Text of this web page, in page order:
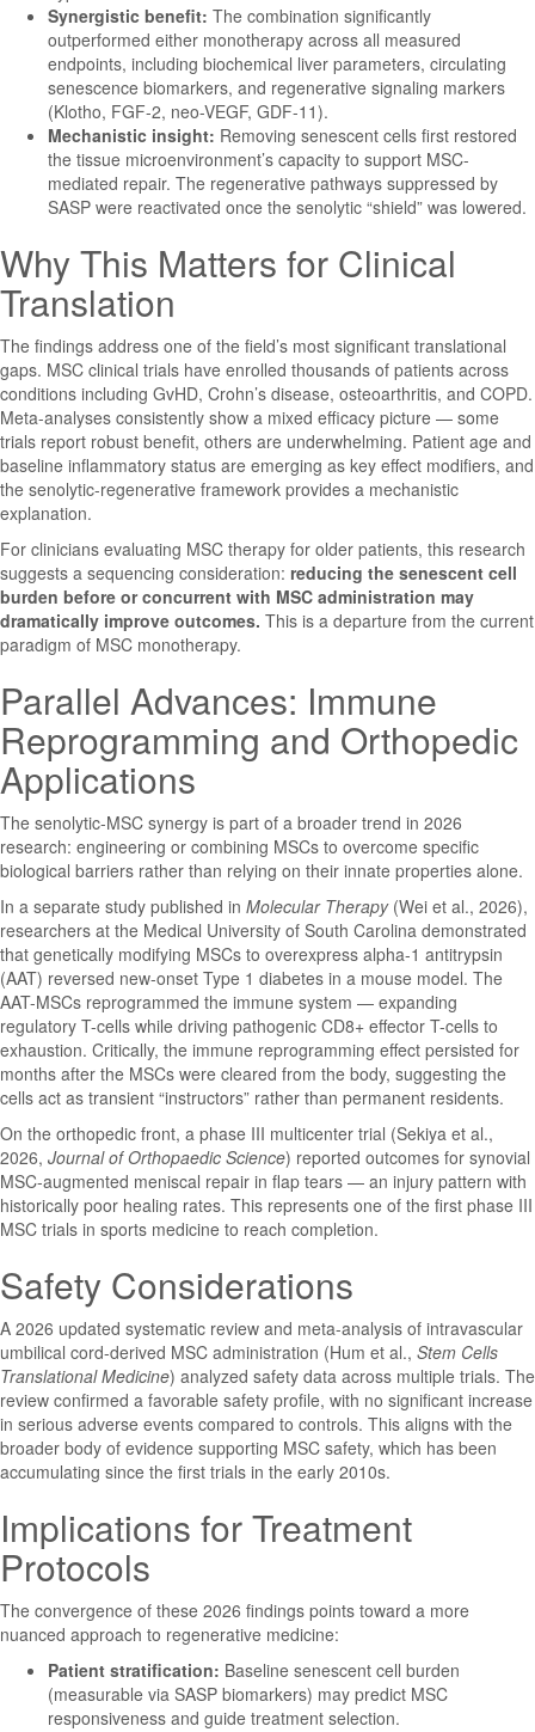
Synergistic benefit: The combination significantly
outperformed either monotherapy across all measured
endpoints, including biochemical liver parameters, circulating
senescence biomarkers, and regenerative signaling markers
(Klotho, FGF-2, neo-VEGF, GDF-11).
Mechanistic insight: Removing senescent cells first restored
the tissue microenvironment’s capacity to support MSC-
mediated repair. The regenerative pathways suppressed by
SASP were reactivated once the senolytic “shield” was lowered.
Why This Matters for Clinical
Translation
The findings address one of the field’s most significant translational
gaps. MSC clinical trials have enrolled thousands of patients across
conditions including GvHD, Crohn’s disease, osteoarthritis, and COPD.
Meta-analyses consistently show a mixed efficacy picture — some
trials report robust benefit, others are underwhelming. Patient age and
baseline inflammatory status are emerging as key effect modifiers, and
the senolytic-regenerative framework provides a mechanistic
explanation.
For clinicians evaluating MSC therapy for older patients, this research
suggests a sequencing consideration: reducing the senescent cell
burden before or concurrent with MSC administration may
dramatically improve outcomes. This is a departure from the current
paradigm of MSC monotherapy.
Parallel Advances: Immune
Reprogramming and Orthopedic
Applications
The senolytic-MSC synergy is part of a broader trend in 2026
research: engineering or combining MSCs to overcome specific
biological barriers rather than relying on their innate properties alone.
In a separate study published in Molecular Therapy(Wei et al., 2026),
researchers at the Medical University of South Carolina demonstrated
that genetically modifying MSCs to overexpress alpha-1 antitrypsin
(AAT) reversed new-onset Type 1 diabetes in a mouse model. The
AAT-MSCs reprogrammed the immune system — expanding
regulatory T-cells while driving pathogenic CD8+ effector T-cells to
exhaustion. Critically, the immune reprogramming effect persisted for
months after the MSCs were cleared from the body, suggesting the
cells act as transient “instructors” rather than permanent residents.
On the orthopedic front, a phase III multicenter trial (Sekiya et al.,
2026, Journal of Orthopaedic Science) reported outcomes for synovial
MSC-augmented meniscal repair in flap tears — an injury pattern with
historically poor healing rates. This represents one of the first phase III
MSC trials in sports medicine to reach completion.
Safety Considerations
A 2026 updated systematic review and meta-analysis of intravascular
umbilical cord-derived MSC administration (Hum et al., Stem Cells
Translational Medicine) analyzed safety data across multiple trials. The
review confirmed a favorable safety profile, with no significant increase
in serious adverse events compared to controls. This aligns with the
broader body of evidence supporting MSC safety, which has been
accumulating since the first trials in the early 2010s.
Implications for Treatment
Protocols
The convergence of these 2026 findings points toward a more
nuanced approach to regenerative medicine:
Patient stratification: Baseline senescent cell burden
(measurable via SASP biomarkers) may predict MSC
responsiveness and guide treatment selection.